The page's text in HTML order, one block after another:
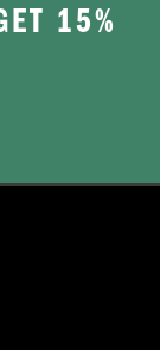
15%